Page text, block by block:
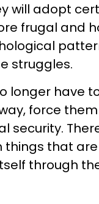
will adopt
frugal and
struggles.
longer have
force
security.
that
through